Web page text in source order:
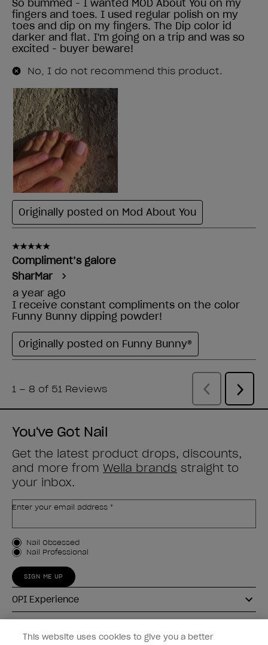
You've Got Nail
Get the latest product drops, discounts,
and more from Wella brands straight to
your inbox.
Enter your email address *
Customer Type
Nail Obsessed
Nail Professional
SIGN ME UP
OPI Experience
This website uses cookies to give you a better